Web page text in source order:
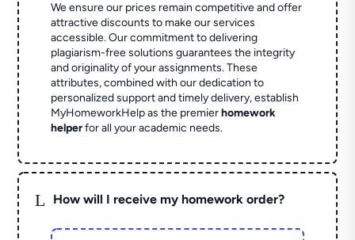
We ensure our prices remain competitive and offer
attractive discounts to make our services
accessible. Our commitment to delivering
plagiarism-free solutions guarantees the integrity
and originality of your assignments. These
attributes, combined with our dedication to
personalized support and timely delivery, establish
MyHomeworkHelp as the premierhomework
helperfor all your academic needs.
L How will I receive my homework order?